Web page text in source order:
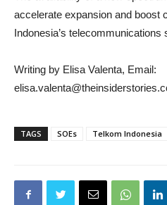
accelerate expansion and boost
Indonesia’s
Writing by Elisa Valenta, Email:
TAGS SOEs Telkom Indonesia